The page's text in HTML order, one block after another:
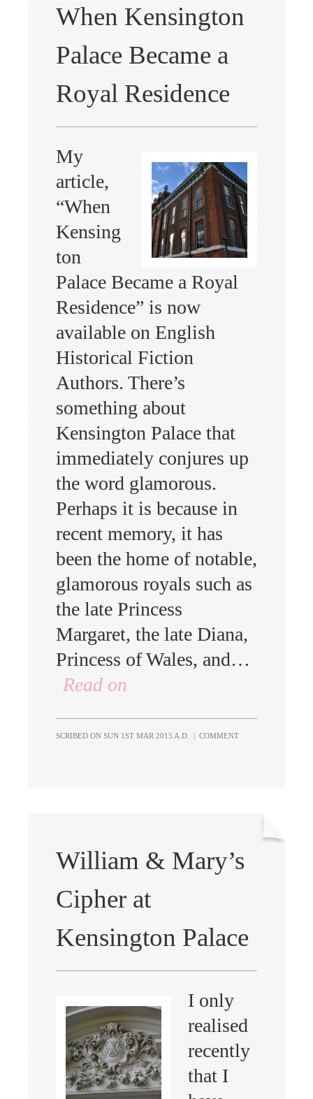
When Kensington
Palace Became a
Royal Residence
My
article,
“When
Kensing
ton
Palace Became a Royal
Residence” is now
available on English
Historical Fiction
Authors. There’s
something about
Kensington Palace that
immediately conjures up
the word glamorous.
Perhaps it is because in
recent memory, it has
been the home of notable,
glamorous royals such as
the late Princess
Margaret, the late Diana,
Princess of Wales, and…
Read on
SCRIBED ON SUN 1ST MAR 2015 A.D. | COMMENT
William & Mary’s
Cipher at
Kensington Palace
I only
realised
recently
that I